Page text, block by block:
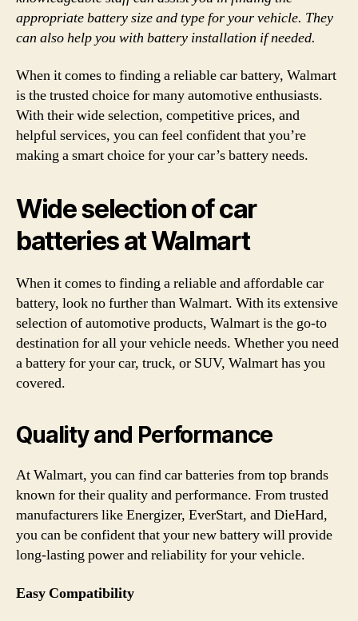
appropriate battery size and type for your vehicle. They
can also help you with battery installation if needed.
When it comes to finding a reliable car battery, Walmart
is the trusted choice for many automotive enthusiasts.
With their wide selection, competitive prices, and
helpful services, you can feel confident that you’re
making a smart choice for your car’s battery needs.
Wide selection of car
batteries at Walmart
When it comes to finding a reliable and affordable car
battery, look no further than Walmart. With its extensive
selection of automotive products, Walmart is the go-to
destination for all your vehicle needs. Whether you need
a battery for your car, truck, or SUV, Walmart has you
covered.
Quality and Performance
At Walmart, you can find car batteries from top brands
known for their quality and performance. From trusted
manufacturers like Energizer, EverStart, and DieHard,
you can be confident that your new battery will provide
long-lasting power and reliability for your vehicle.
Easy Compatibility